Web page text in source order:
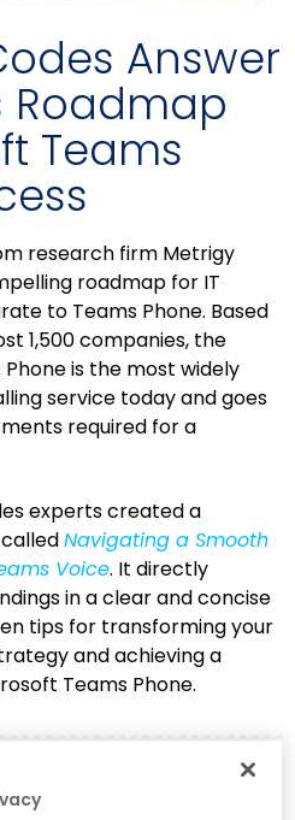
Answer
Roadmap
Teams
research firm Metrigy
roadmap for IT
to Teams Phone. Based
1,500 companies, the
is the most widely
service today and goes
required for a
experts created a
Navigating a Smooth
Voice. It directly
in a clear and concise
tips for transforming your
and achieving a
Teams Phone.
Paper